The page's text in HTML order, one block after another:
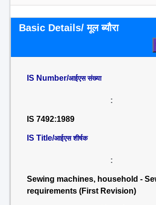
Basic Details/ मूल ब्यौरा
IS Number/आईएस संख्या
:
IS 7492:1989
IS Title/आईएस शीर्षक
:
Sewing machines, household -
requirements (First Revision)